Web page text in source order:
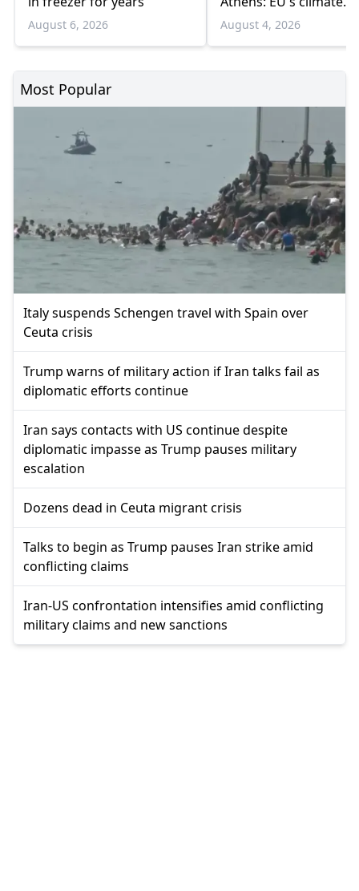
August 6, 2026
agency
August 4, 2026
Most Popular
Italy suspends Schengen travel with Spain over
Ceuta crisis
Trump warns of military action if Iran talks fail as
diplomatic efforts continue
Iran says contacts with US continue despite
diplomatic impasse as Trump pauses military
escalation
Dozens dead in Ceuta migrant crisis
Talks to begin as Trump pauses Iran strike amid
conflicting claims
Iran-US confrontation intensifies amid conflicting
military claims and new sanctions